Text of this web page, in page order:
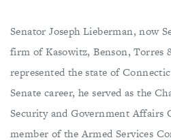
Senator Joseph Lieberman, now
firm of Kasowitz, Benson, Torres
represented the state of
Senate career, he served as the
Security and Government Affairs
member of the Armed Services